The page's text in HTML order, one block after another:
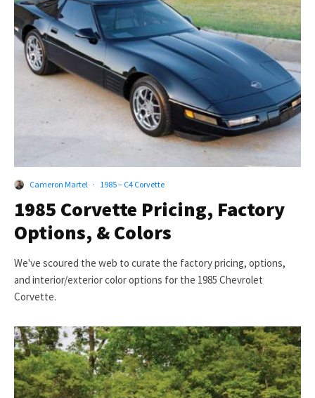
Cameron Martel · 1985 – C4 Corvette
1985 Corvette Pricing, Factory
Options, & Colors
We've scoured the web to curate the factory pricing, options,
and interior/exterior color options for the 1985 Chevrolet
Corvette.